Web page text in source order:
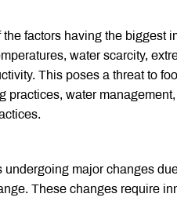
factors having the biggest
water scarcity,
This poses a threat to
practices, water
major changes
These changes require